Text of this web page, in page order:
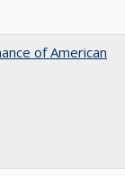
of American